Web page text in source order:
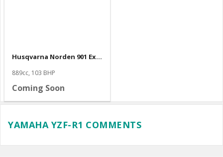
Husqvarna Norden 901 Expedition
889cc, 103 BHP
Coming Soon
YAMAHA YZF-R1 COMMENTS